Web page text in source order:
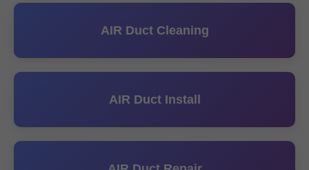
AIR Duct Cleaning
AIR Duct Install